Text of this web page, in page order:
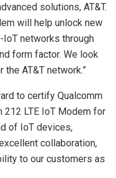
solutions, AT&T.
will help unlock new
networks through
form factor. We look
AT&T network.”
to certify Qualcomm
212 LTE IoT Modem for
of IoT devices,
collaboration,
to our customers as